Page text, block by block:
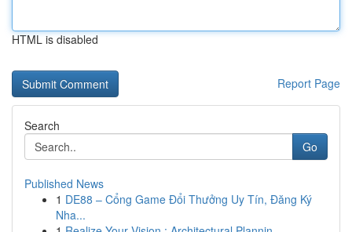
HTML is disabled
Report Page
Search
Go
Published News
1 DE88 – Cổng Game Đổi Thưởng Uy Tín, Đăng Ký
Nha...